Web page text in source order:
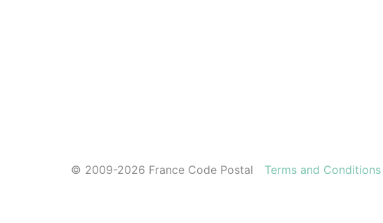
© 2009-2026 France Code Postal Terms and Conditions